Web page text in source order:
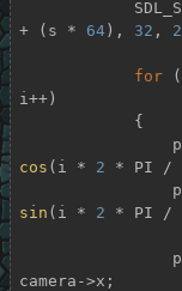
+ (s * 64), 32 ,
for
i++)
cos (i * 2 * PI /
sin (i * 2 * PI /
camera->x;